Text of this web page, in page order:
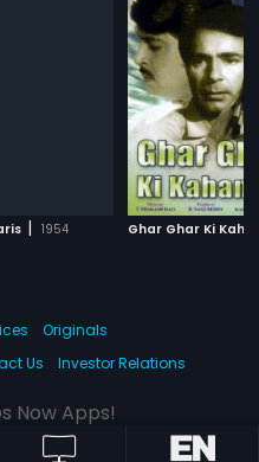
| 1954 Ghar Ghar Ki
Originals
Us Investor Relations
Now Apps!